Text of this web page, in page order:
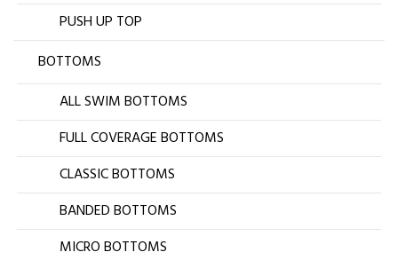
PUSH UP TOP
BOTTOMS
ALL SWIM BOTTOMS
FULL COVERAGE BOTTOMS
CLASSIC BOTTOMS
BANDED BOTTOMS
MICRO BOTTOMS